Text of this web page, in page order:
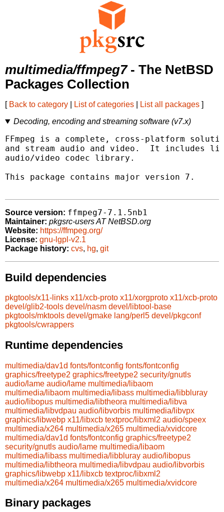
multimedia/ffmpeg7- The NetBSD
Packages Collection
[ Back to category List of categories List all packages ]
Decoding, encoding and streaming software (v7.x)
FFmpeg is a complete, cross-platform
and stream audio and video.  It includes
audio/video codec library.
This package contains major version 7.
Source version: ffmpeg7-7.1.5nb1
Maintainer: pkgsrc-users AT NetBSD.org
Website: https://ffmpeg.org/
License: gnu-lgpl-v2.1
Package history: cvs, hg, git
Build dependencies
pkgtools/x11-links x11/xcb-proto x11/xorgproto x11/xcb-proto
devel/glib2-tools devel/nasm devel/libtool-base
pkgtools/mktools devel/gmake lang/perl5 devel/pkgconf
pkgtools/cwrappers
Runtime dependencies
multimedia/dav1d fonts/fontconfig fonts/fontconfig
graphics/freetype2 graphics/freetype2 security/gnutls
audio/lame audio/lame multimedia/libaom
multimedia/libaom multimedia/libass multimedia/libbluray
audio/libopus multimedia/libtheora multimedia/libva
multimedia/libvdpau audio/libvorbis multimedia/libvpx
graphics/libwebp x11/libxcb textproc/libxml2 audio/speex
multimedia/x264 multimedia/x265 multimedia/xvidcore
multimedia/dav1d fonts/fontconfig graphics/freetype2
security/gnutls audio/lame multimedia/libaom
multimedia/libass multimedia/libbluray audio/libopus
multimedia/libtheora multimedia/libvdpau audio/libvorbis
graphics/libwebp x11/libxcb textproc/libxml2
multimedia/x264 multimedia/x265 multimedia/xvidcore
Binary packages